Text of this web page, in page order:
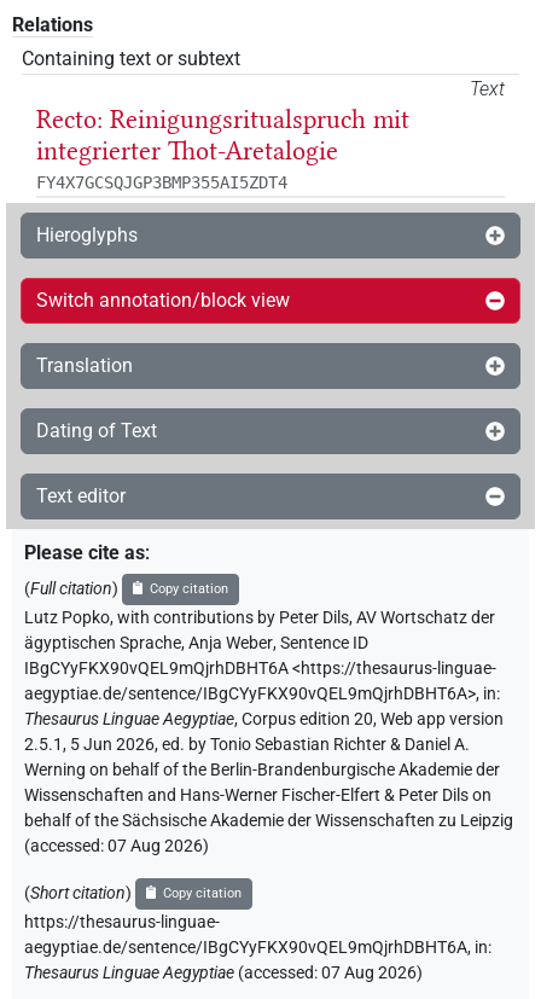
Relations
Containing text or subtext
Text
Recto: Reinigungsritualspruch mit
integrierter Thot-Aretalogie
FY4X7GCSQJGP3BMP355AI5ZDT4
Hieroglyphs
Switch annotation/block view
Translation
Dating of Text
Text editor
Please cite as:
(Full citation) Copy citation
Lutz Popko,with contributions by Peter Dils,AV Wortschatz der
ägyptischen Sprache,Anja Weber,Sentence ID
IBgCYyFKX90vQEL9mQjrhDBHT6A<https://thesaurus-linguae-
aegyptiae.de/sentence/IBgCYyFKX90vQEL9mQjrhDBHT6A>, in:
Thesaurus Linguae Aegyptiae,Corpus edition 20, Web app version
2.5.1, 5 Jun 2026, ed. by Tonio Sebastian Richter & Daniel A.
Werning on behalf of the Berlin-Brandenburgische Akademie der
Wissenschaften and Hans-Werner Fischer-Elfert & Peter Dils on
behalf of the Sächsische Akademie der Wissenschaften zu Leipzig
(accessed:07 Aug 2026)
(Short citation) Copy citation
https://thesaurus-linguae-
aegyptiae.de/sentence/IBgCYyFKX90vQEL9mQjrhDBHT6A, in:
Thesaurus Linguae Aegyptiae (accessed:07 Aug 2026)